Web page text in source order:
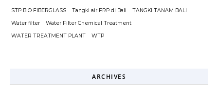
STP BIO FIBERGLASS
Tangki air FRP di Bali
TANGKI TANAM BALI
Water filter
Water Filter Chemical Treatment
WATER TREATMENT PLANT
WTP
ARCHIVES